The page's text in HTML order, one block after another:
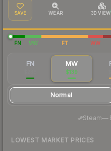
SAVE WEAR 3D VIEW
FN MW FT WW
FN MW
$139
Normal
Steam—
LOWEST MARKET PRICES